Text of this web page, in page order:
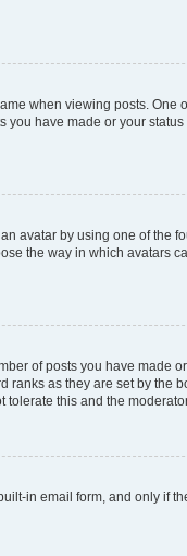
when viewing posts.
have made or your
avatar by using one of the
the way in which avatars
of posts you have made
as they are set by the
this and the
in email form, and only if